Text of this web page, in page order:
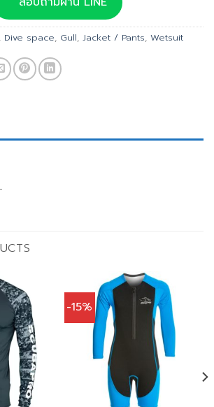
฿6,990.00.฿6,291.00.
, Dive space, Gull, Jacket / Pants, Wetsuit
-15%